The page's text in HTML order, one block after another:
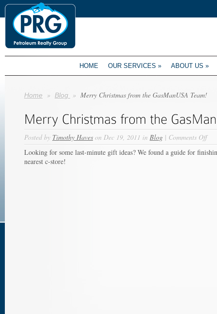
HOME OUR SERVICES » ABOUT US »
Home » Blog » Merry Christmas from the GasManUSA Team!
Posted by Timothy Haves on Dec 19, 2011 in Blog | Comments Offon
Looking for some last-minute gift ideas? We found a guide for
nearest c-store!